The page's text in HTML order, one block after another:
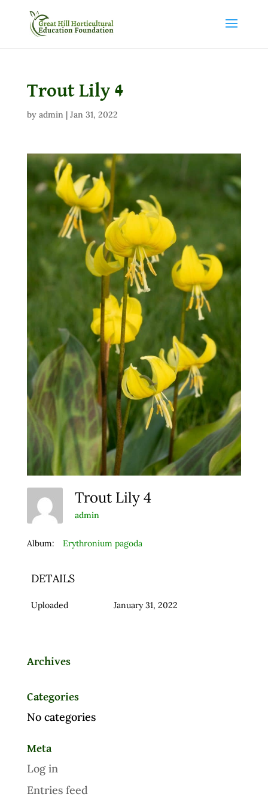
Trout Lily 4
by admin| Jan 31, 2022
Trout Lily 4
admin
Album: Erythronium pagoda
DETAILS
Uploaded January 31, 2022
Archives
Categories
No categories
Meta
Log in
Entries feed